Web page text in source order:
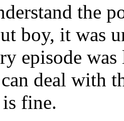
the
boy, it was
episode
deal with
fine.